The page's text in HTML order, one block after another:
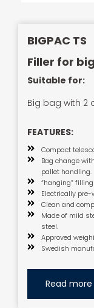
BIGPAC TS
Filler for
Suitable for:
Big bag with 2
FEATURES:
Compact
Bag change
pallet handling.
“hanging”
Electrically
Clean and
Made of mild
steel.
Approved
Swedish
Read more